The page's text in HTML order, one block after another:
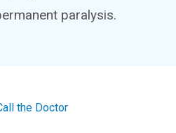
paralysis.
the Doctor